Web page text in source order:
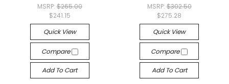
MSRP: $265.00
$241.15
Quick View
Compare
Add To Cart
MSRP: $302.50
$275.28
Quick View
Compare
Add To Cart